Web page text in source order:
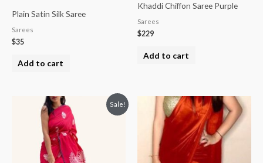
Plain Satin Silk Saree
Sarees
$35
Add to cart
Khaddi Chiffon Saree Purple
Sarees
$229
Add to cart
Sale!
Original
price
Current
price
is:
$50.